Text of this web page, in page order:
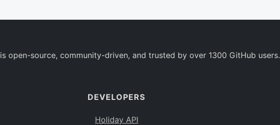
is open-source, community-driven, and trusted by over 1300 GitHub users.
DEVELOPERS
Holiday API